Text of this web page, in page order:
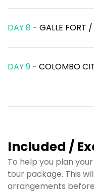
DAY 8 - GALLE FORT /
DAY 9 - COLOMBO
Included /
To help you plan
tour package. This
arrangements